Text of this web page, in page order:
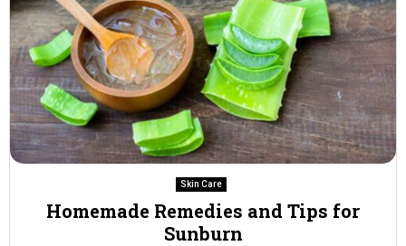
Skin Care
Homemade Remedies and Tips for
Sunburn